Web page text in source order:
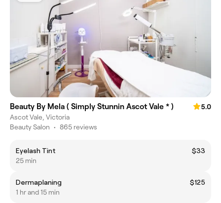
Beauty By Mela ( Simply Stunnin Ascot Vale * )
5.0
Ascot Vale, Victoria
Beauty Salon • 865 reviews
Eyelash Tint
$33
25 min
Dermaplaning
$125
1 hr and 15 min